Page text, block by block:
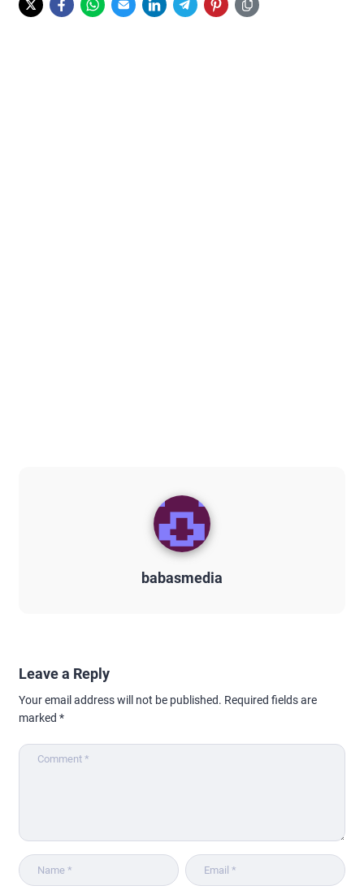
babasmedia
Leave a Reply
Your email address will not be published. Required fields are
marked *